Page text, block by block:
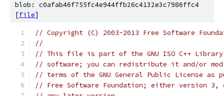
blob: c0afab46f755fc4e944ffb26c4132e3c7986ffc4
[file]
// Copyright (C) 2003-2013 Free Software
//
// This file is part of the GNU ISO C++
// software; you can redistribute it and/or
// terms of the GNU General Public License as
// Free Software Foundation; either version